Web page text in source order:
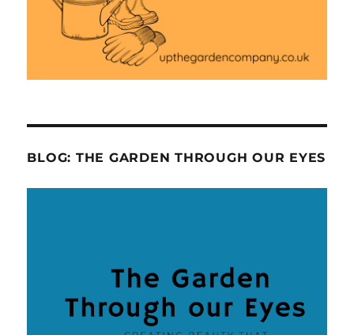
BLOG: THE GARDEN THROUGH OUR EYES